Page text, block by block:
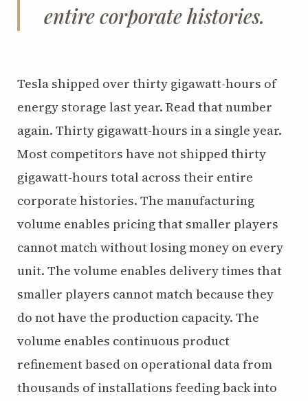
entire corporate histories.
Tesla shipped over thirty gigawatt-hours of
energy storage last year. Read that number
again. Thirty gigawatt-hours in a single year.
Most competitors have not shipped thirty
gigawatt-hours total across their entire
corporate histories. The manufacturing
volume enables pricing that smaller players
cannot match without losing money on every
unit. The volume enables delivery times that
smaller players cannot match because they
do not have the production capacity. The
volume enables continuous product
refinement based on operational data from
thousands of installations feeding back into